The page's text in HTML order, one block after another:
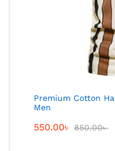
Premium Cotton
Men
550.00৳ 850.00৳